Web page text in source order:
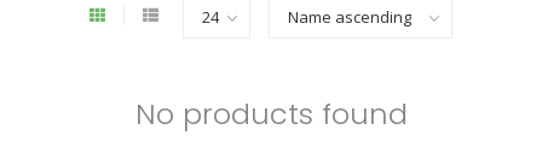
No products found